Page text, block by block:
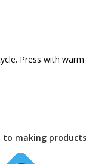
Press with
making